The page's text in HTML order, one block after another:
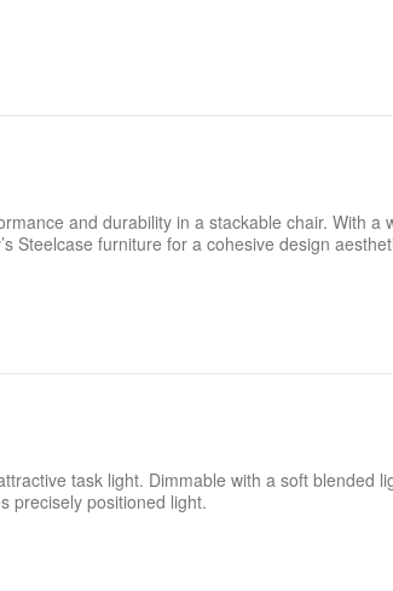
and durability in a stackable chair. With a
Steelcase furniture for a cohesive design
task light. Dimmable with a soft blended
precisely positioned light.